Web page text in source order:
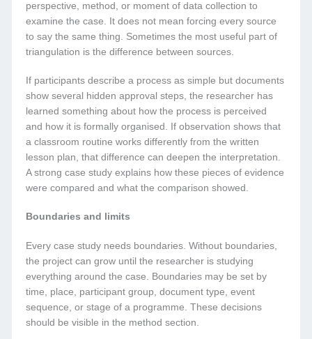
perspective, method, or moment of data collection to
examine the case. It does not mean forcing every source
to say the same thing. Sometimes the most useful part of
triangulation is the difference between sources.
If participants describe a process as simple but documents
show several hidden approval steps, the researcher has
learned something about how the process is perceived
and how it is formally organised. If observation shows that
a classroom routine works differently from the written
lesson plan, that difference can deepen the interpretation.
A strong case study explains how these pieces of evidence
were compared and what the comparison showed.
Boundaries and limits
Every case study needs boundaries. Without boundaries,
the project can grow until the researcher is studying
everything around the case. Boundaries may be set by
time, place, participant group, document type, event
sequence, or stage of a programme. These decisions
should be visible in the method section.